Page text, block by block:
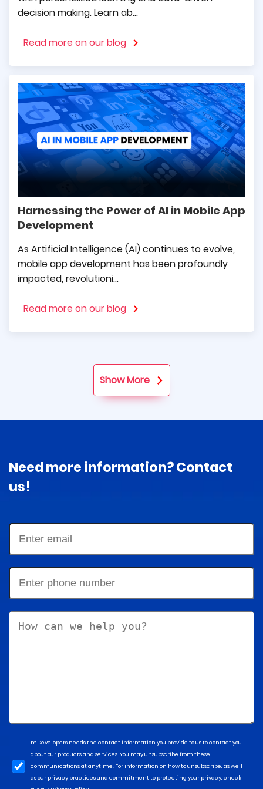
expected timeline, while also building a
Georgios Vafidis
General Director at Mouzenidis
Travel
mDevelopers are specialists who care about
their clients. They are reliable, use the latest
they have helped us make difficult decisions
and make positive progress.
decision making. Learn ab...
Read more on our blog
Harnessing the Power of AI in Mobile App
Development
As Artificial Intelligence (AI) continues to evolve,
mobile app development has been profoundly
impacted, revolutioni...
Read more on our blog
Show More
Need more information? Contact
us!
mDevelopers needs the contact information you provide to us to contact you
about our products and services. You may unsubscribe from these
communications at anytime. For information on how to unsubscribe, as well
as our privacy practices and commitment to protecting your privacy, check